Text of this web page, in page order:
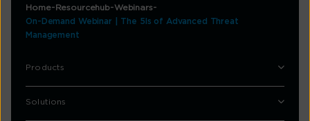
Home Resourcehub Webinars
On-Demand Webinar | The 5Is of Advanced Threat
Management
Products
Solutions